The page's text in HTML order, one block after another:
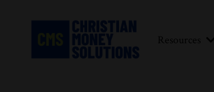
Resources